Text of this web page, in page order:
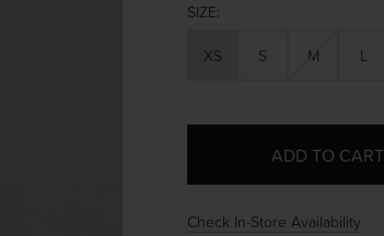
SIZE:
XS S M L
Check In-Store Availability